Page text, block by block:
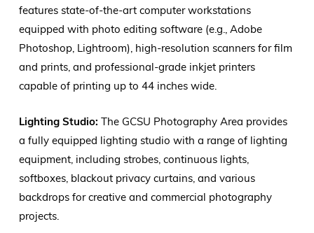
features state-of-the-art computer workstations
equipped with photo editing software (e.g., Adobe
Photoshop, Lightroom), high-resolution scanners for film
and prints, and professional-grade inkjet printers
capable of printing up to 44 inches wide.
Lighting Studio: The GCSU Photography Area provides
a fully equipped lighting studio with a range of lighting
equipment, including strobes, continuous lights,
softboxes, blackout privacy curtains, and various
backdrops for creative and commercial photography
projects.